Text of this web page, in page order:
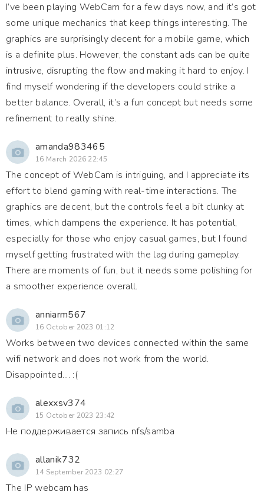
I’ve been playing WebCam for a few days now, and it’s got
some unique mechanics that keep things interesting. The
graphics are surprisingly decent for a mobile game, which
is a definite plus. However, the constant ads can be quite
intrusive, disrupting the flow and making it hard to enjoy. I
find myself wondering if the developers could strike a
better balance. Overall, it’s a fun concept but needs some
refinement to really shine.
amanda983465
16 March 2026 22:45
The concept of WebCam is intriguing, and I appreciate its
effort to blend gaming with real-time interactions. The
graphics are decent, but the controls feel a bit clunky at
times, which dampens the experience. It has potential,
especially for those who enjoy casual games, but I found
myself getting frustrated with the lag during gameplay.
There are moments of fun, but it needs some polishing for
a smoother experience overall.
anniarm567
16 October 2023 01:12
Works between two devices connected within the same
wifi network and does not work from the world.
Disappointed.... :(
alexxsv374
15 October 2023 23:42
Не поддерживается запись nfs/samba
allanik732
14 September 2023 02:27
The IP webcam has